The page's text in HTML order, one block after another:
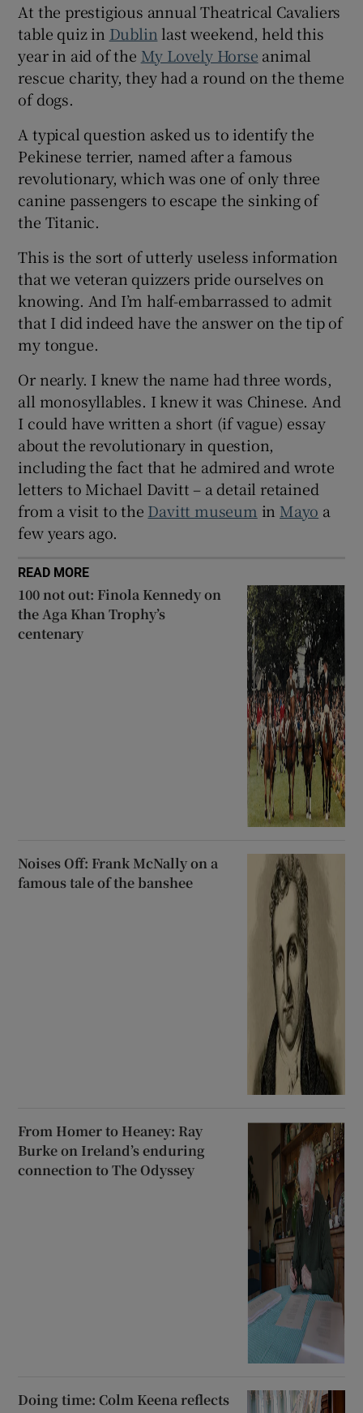
Show Sponsored sub sections
At the prestigious annual Theatrical Cavaliers
table quiz in Dublinlast weekend, held this
year in aid of the My Lovely Horse animal
rescue charity, they had a round on the theme
of dogs.
A typical question asked us to identify the
Pekinese terrier, named after a famous
revolutionary, which was one of only three
canine passengers to escape the sinking of
the Titanic.
This is the sort of utterly useless information
that we veteran quizzers pride ourselves on
knowing. And I’m half-embarrassed to admit
that I did indeed have the answer on the tip of
my tongue.
Or nearly. I knew the name had three words,
all monosyllables. I knew it was Chinese. And
I could have written a short (if vague) essay
about the revolutionary in question,
including the fact that he admired and wrote
letters to Michael Davitt – a detail retained
from a visit to the Davitt museum in Mayo a
few years ago.
READ MORE
100 not out: Finola Kennedy on
the Aga Khan Trophy’s
centenary
Noises Off: Frank McNally on a
famous tale of the banshee
From Homer to Heaney: Ray
Burke on Ireland’s enduring
connection to The Odyssey
Doing time: Colm Keena reflects